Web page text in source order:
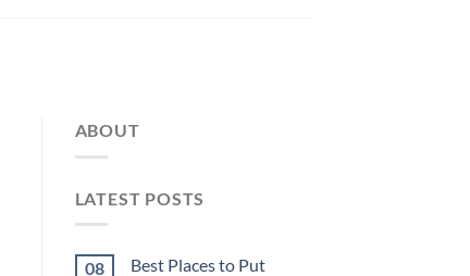
ABOUT
LATEST POSTS
08
Best Places to Put